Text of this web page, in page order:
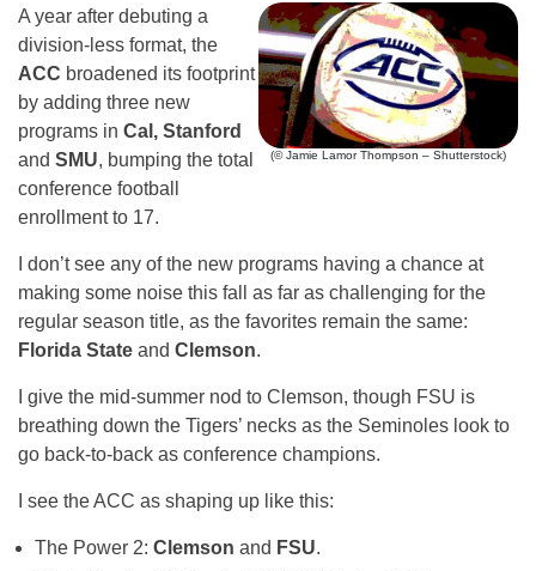
(© Jamie Lamor Thompson – Shutterstock)
A year after debuting a
division-less format, the
ACC broadened its footprint
by adding three new
programs in Cal, Stanford
and SMU, bumping the total
conference football
enrollment to 17.
I don’t see any of the new programs having a chance at
making some noise this fall as far as challenging for the
regular season title, as the favorites remain the same:
Florida State and Clemson.
I give the mid-summer nod to Clemson, though FSU is
breathing down the Tigers’ necks as the Seminoles look to
go back-to-back as conference champions.
I see the ACC as shaping up like this:
The Power 2: Clemson and FSU.